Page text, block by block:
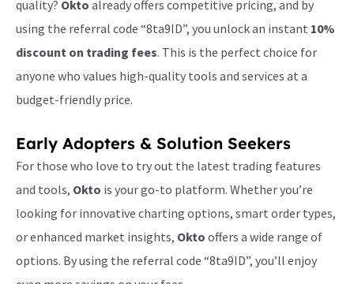
quality? Okto already offers competitive pricing, and by
using the referral code “8ta9ID”, you unlock an instant 10%
discount on trading fees. This is the perfect choice for
anyone who values high-quality tools and services at a
budget-friendly price.
Early Adopters & Solution Seekers
For those who love to try out the latest trading features
and tools, Okto is your go-to platform. Whether you’re
looking for innovative charting options, smart order types,
or enhanced market insights, Okto offers a wide range of
options. By using the referral code “8ta9ID”, you’ll enjoy